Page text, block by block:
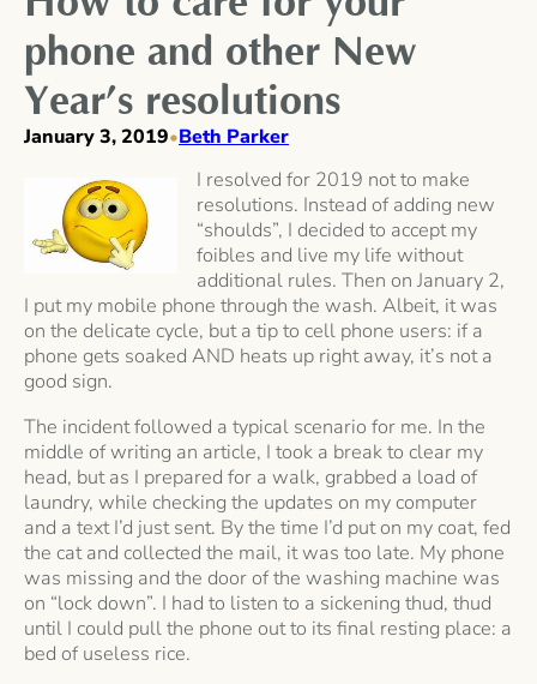
phone and other New
Year’s resolutions
January 3, 2019•Beth Parker
I resolved for 2019 not to make
resolutions. Instead of adding new
“shoulds”, I decided to accept my
foibles and live my life without
additional rules. Then on January 2,
I put my mobile phone through the wash. Albeit, it was
on the delicate cycle, but a tip to cell phone users: if a
phone gets soaked AND heats up right away, it’s not a
good sign.
The incident followed a typical scenario for me. In the
middle of writing an article, I took a break to clear my
head, but as I prepared for a walk, grabbed a load of
laundry, while checking the updates on my computer
and a text I’d just sent. By the time I’d put on my coat, fed
the cat and collected the mail, it was too late. My phone
was missing and the door of the washing machine was
on “lock down”. I had to listen to a sickening thud, thud
until I could pull the phone out to its final resting place: a
bed of useless rice.